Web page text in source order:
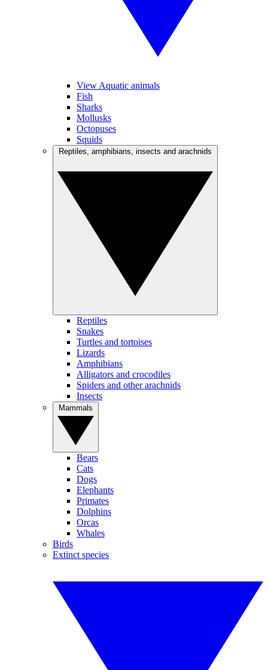
View Aquatic animals
Fish
Sharks
Mollusks
Octopuses
Squids
Reptiles
Snakes
Turtles and tortoises
Lizards
Amphibians
Alligators and crocodiles
Spiders and other arachnids
Insects
Bears
Cats
Dogs
Elephants
Primates
Dolphins
Orcas
Whales
Birds
Extinct species